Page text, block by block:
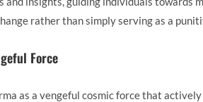
rather than simply serving as a
Force
as a vengeful cosmic force that